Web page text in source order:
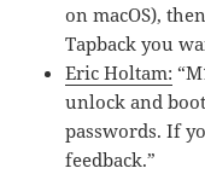
on macOS),
Tapback you
Eric Holtam:
unlock and
passwords. If
feedback.”